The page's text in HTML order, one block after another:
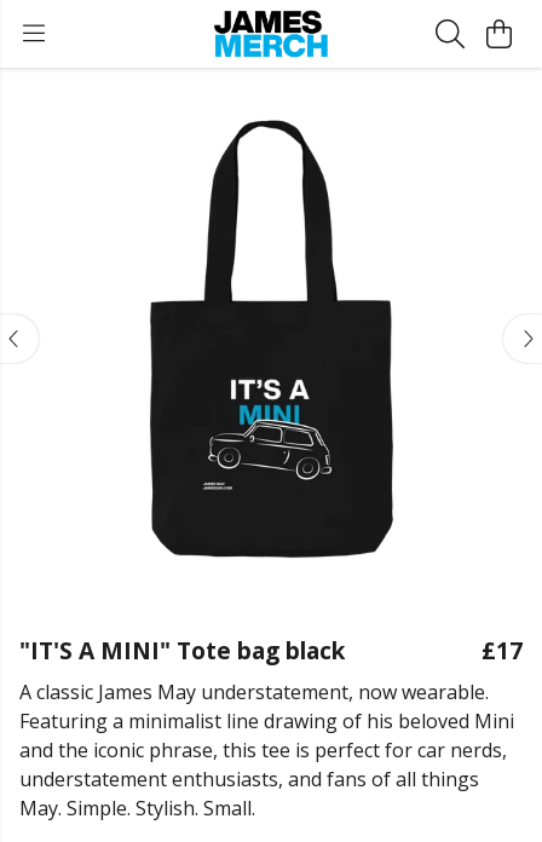
"IT'S A MINI" Tote bag black £17
A classic James May understatement, now wearable.
Featuring a minimalist line drawing of his beloved Mini
and the iconic phrase, this tee is perfect for car nerds,
understatement enthusiasts, and fans of all things
May. Simple. Stylish. Small.